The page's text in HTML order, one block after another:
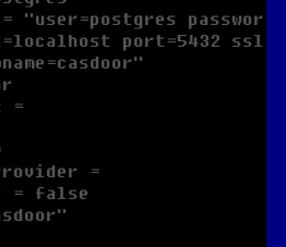
= "user=postgres passwor
port=5432 ssl
=
=
= false